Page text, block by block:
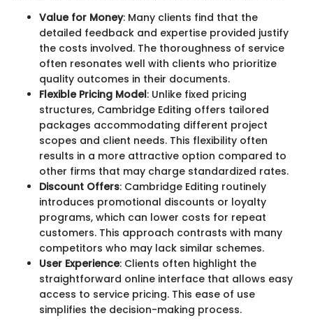
Value for Money: Many clients find that the
detailed feedback and expertise provided justify
the costs involved. The thoroughness of service
often resonates well with clients who prioritize
quality outcomes in their documents.
Flexible Pricing Model: Unlike fixed pricing
structures, Cambridge Editing offers tailored
packages accommodating different project
scopes and client needs. This flexibility often
results in a more attractive option compared to
other firms that may charge standardized rates.
Discount Offers: Cambridge Editing routinely
introduces promotional discounts or loyalty
programs, which can lower costs for repeat
customers. This approach contrasts with many
competitors who may lack similar schemes.
User Experience: Clients often highlight the
straightforward online interface that allows easy
access to service pricing. This ease of use
simplifies the decision-making process.